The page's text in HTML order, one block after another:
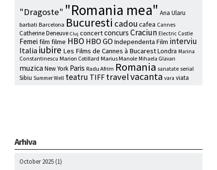
"Dragoste" "Romania mea" Ana Ularu
barbati Barcelona Bucuresti cadou cafea Cannes
Catherine Deneuve Cluj concertconcurs Craciun Electric Castle
Femei film filme HBO HBO GO Independenta Film interviu
Italiaiubire Les Films de Cannes à BucarestLondra Marina
Constantinescu Marion Cotillard Marius Manole Mihaela Glavan
muzica New York Paris Radu Afrim Romania sanatate serial
Sibiu Summer Well teatru TIFF travelvacanta vara viata
Arhiva
October 2025 (1)